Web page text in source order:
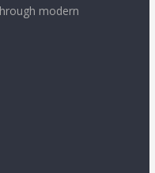
modern